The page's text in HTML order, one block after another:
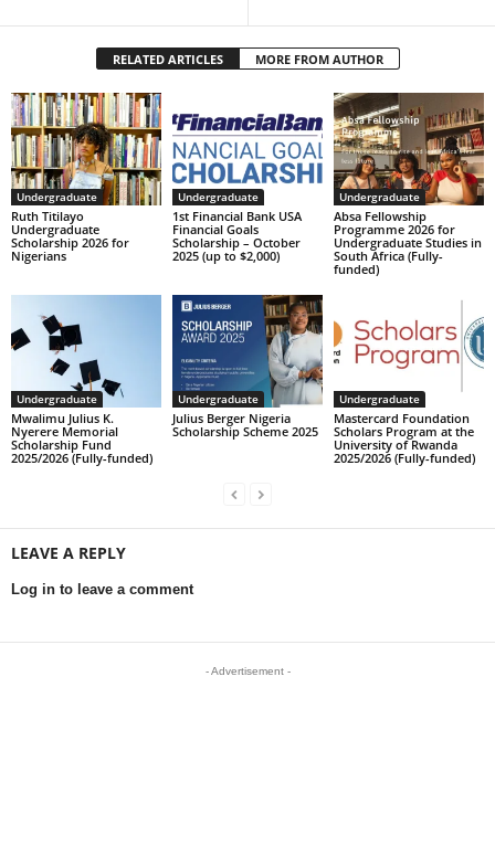
RELATED ARTICLES MORE FROM AUTHOR
Undergraduate
Ruth Titilayo
Undergraduate
Scholarship 2026 for
Nigerians
Undergraduate
1st Financial Bank USA
Financial Goals
Scholarship – October
2025 (up to $2,000)
Undergraduate
Absa Fellowship
Programme 2026 for
Undergraduate Studies in
South Africa (Fully-
funded)
Undergraduate
Mwalimu Julius K.
Nyerere Memorial
Scholarship Fund
2025/2026 (Fully-funded)
Undergraduate
Julius Berger Nigeria
Scholarship Scheme 2025
Undergraduate
Mastercard Foundation
Scholars Program at the
University of Rwanda
2025/2026 (Fully-funded)
LEAVE A REPLY
Log in to leave a comment
- Advertisement -